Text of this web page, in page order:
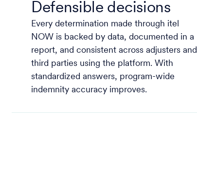
Defensible decisions
Every determination made through itel
NOW is backed by data, documented in a
report, and consistent across adjusters and
third parties using the platform. With
standardized answers, program-wide
indemnity accuracy improves.